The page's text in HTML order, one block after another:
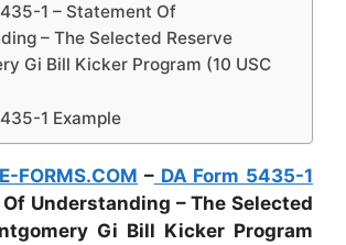
1 – Statement Of
– The Selected Reserve
Gi Bill Kicker Program (10 USC
1 Example
FORMS.COM –DA Form 5435-1
Understanding – The Selected
Gi Bill Kicker Program